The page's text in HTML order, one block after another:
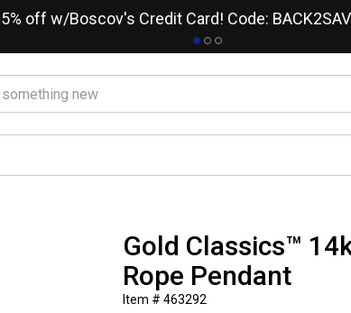
off w/Boscov's Credit Card! Code:
Gold Classics™
Rope Pendant
Item # 463292